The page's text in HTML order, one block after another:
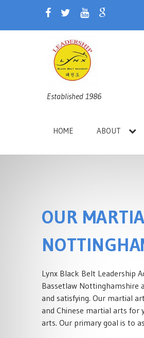
Established 1986
HOME ABOUT
OUR
Lynx Black Belt Leadership
Bassetlaw Nottinghamshire
and satisfying. Our martial
and Chinese martial arts for
arts. Our primary goal is to